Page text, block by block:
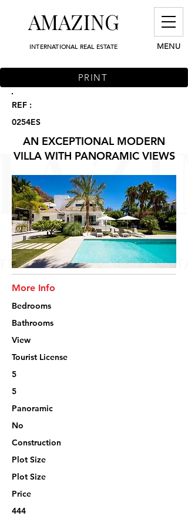
MENU
INTERNATIONAL REAL ESTATE
AMAZING
PRINT
REF :
0254ES
AN EXCEPTIONAL MODERN
VILLA WITH PANORAMIC VIEWS
More Info
Bedrooms
Bathrooms
View
Tourist License
5
5
Panoramic
No
Construction
Plot Size
Plot Size
Price
444